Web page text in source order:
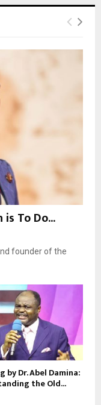
E
To Do...
founder of the
by Dr. Abel Damina:
the Old...